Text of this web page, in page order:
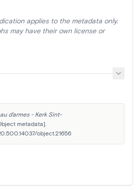
applies to the metadata only.
may have their own license or
d'armes - Kerk Sint-
metadata].
object.21656